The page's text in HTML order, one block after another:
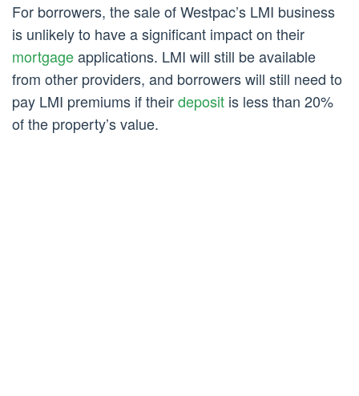
For borrowers, the sale of Westpac’s LMI business
is unlikely to have a significant impact on their
mortgageapplications. LMI will still be available
from other providers, and borrowers will still need to
pay LMI premiums if theirdeposit is less than 20%
of the property’s value.